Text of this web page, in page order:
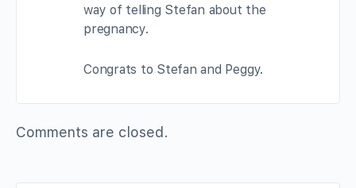
way of telling Stefan about the
pregnancy.
Congrats to Stefan and Peggy.
Comments are closed.